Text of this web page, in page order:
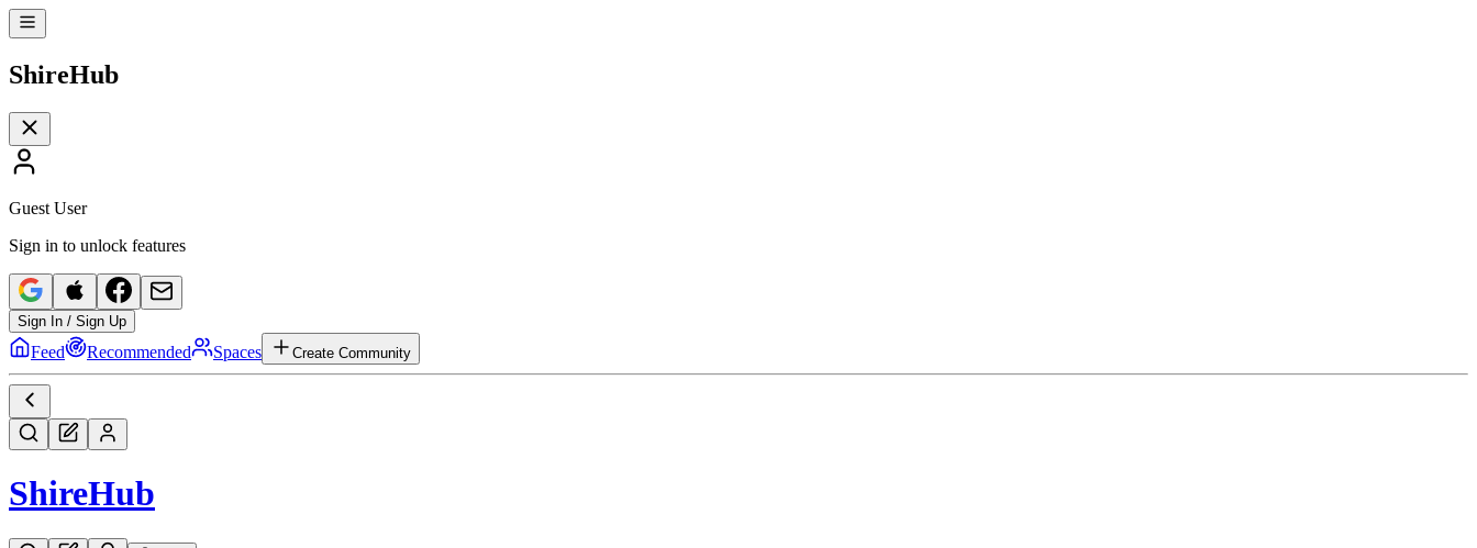
ShireHub
Guest User
Sign in to unlock features
Sign In / Sign Up
Feed Recommended Spaces Create Community
ShireHub